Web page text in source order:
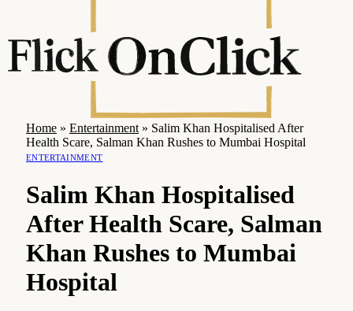
Home » Entertainment » Salim Khan Hospitalised After
Health Scare, Salman Khan Rushes to Mumbai Hospital
ENTERTAINMENT
Salim Khan Hospitalised
After Health Scare, Salman
Khan Rushes to Mumbai
Hospital